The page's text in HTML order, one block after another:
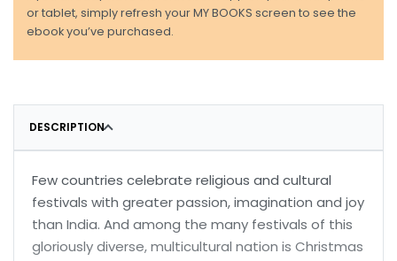
or tablet, simply refresh your MY BOOKS screen to see the
ebook you’ve purchased.
DESCRIPTION
Few countries celebrate religious and cultural
festivals with greater passion, imagination and joy
than India. And among the many festivals of this
gloriously diverse, multicultural nation is Christmas